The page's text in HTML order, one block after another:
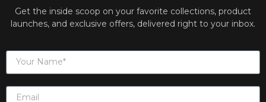
Get the inside scoop on your favorite collections, product
launches, and exclusive offers, delivered right to your inbox.